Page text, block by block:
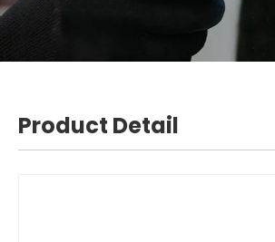
Product Detail